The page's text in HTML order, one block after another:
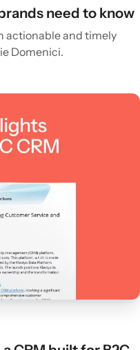
need to know
actionable and timely
Domenici.